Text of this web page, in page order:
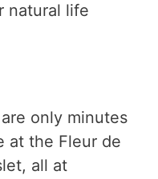
natural life
only minutes
at the Fleur de
all at